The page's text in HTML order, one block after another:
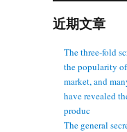
近期文章
The three-fold
the popularity
market, and
have revealed
produc
The general